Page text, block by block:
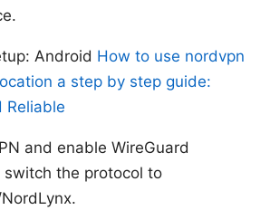
Android How to use nordvpn
a step by step guide:
Reliable
and enable WireGuard
switch the protocol to